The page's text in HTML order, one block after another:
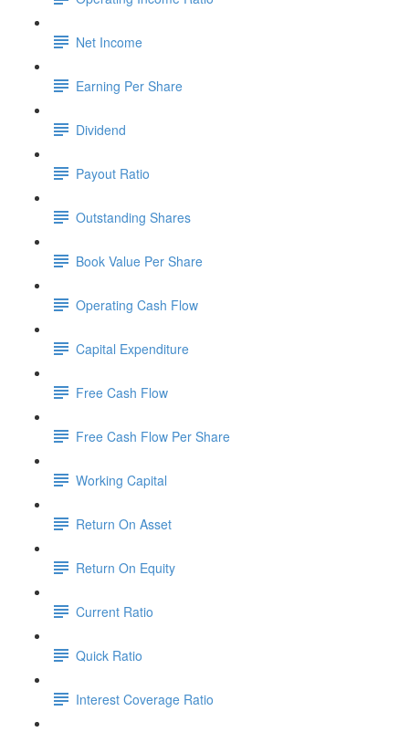
Net Income
Earning Per Share
Dividend
Payout Ratio
Outstanding Shares
Book Value Per Share
Operating Cash Flow
Capital Expenditure
Free Cash Flow
Free Cash Flow Per Share
Working Capital
Return On Asset
Return On Equity
Current Ratio
Quick Ratio
Interest Coverage Ratio